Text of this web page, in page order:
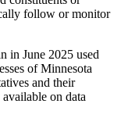
follow or monitor
in June 2025 used
of Minnesota
and their
on data